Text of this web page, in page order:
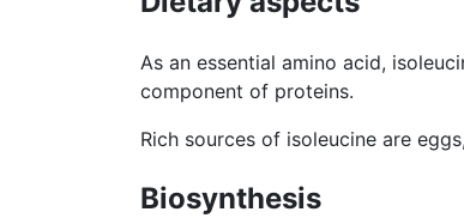
As an essential amino acid,
component of proteins.
Rich sources of isoleucine are
Biosynthesis